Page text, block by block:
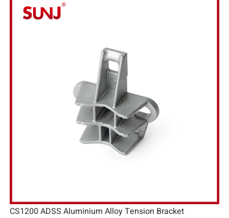
CS1200 ADSS Aluminium Alloy Tension Bracket